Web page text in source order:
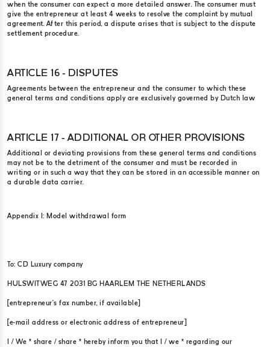
when the consumer can expect a more detailed answer. The consumer must
give the entrepreneur at least 4 weeks to resolve the complaint by mutual
agreement. After this period, a dispute arises that is subject to the dispute
settlement procedure.
ARTICLE 16 - DISPUTES
Agreements between the entrepreneur and the consumer to which these
general terms and conditions apply are exclusively governed by Dutch law
ARTICLE 17 - ADDITIONAL OR OTHER PROVISIONS
Additional or deviating provisions from these general terms and conditions
may not be to the detriment of the consumer and must be recorded in
writing or in such a way that they can be stored in an accessible manner on
a durable data carrier.
Appendix I: Model withdrawal form
To: CD Luxury company​
HULSWITWEG 47 2031 BG HAARLEM THE NETHERLANDS
[entrepreneur’s fax number, if available]
[e-mail address or electronic address of entrepreneur]
I / We * share / share * hereby inform you that I / we * regarding our